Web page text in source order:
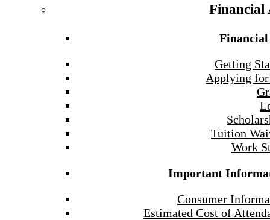
Financial
Getting
Applying
Tuition
Work
Important
Consumer
Estimated Cost of